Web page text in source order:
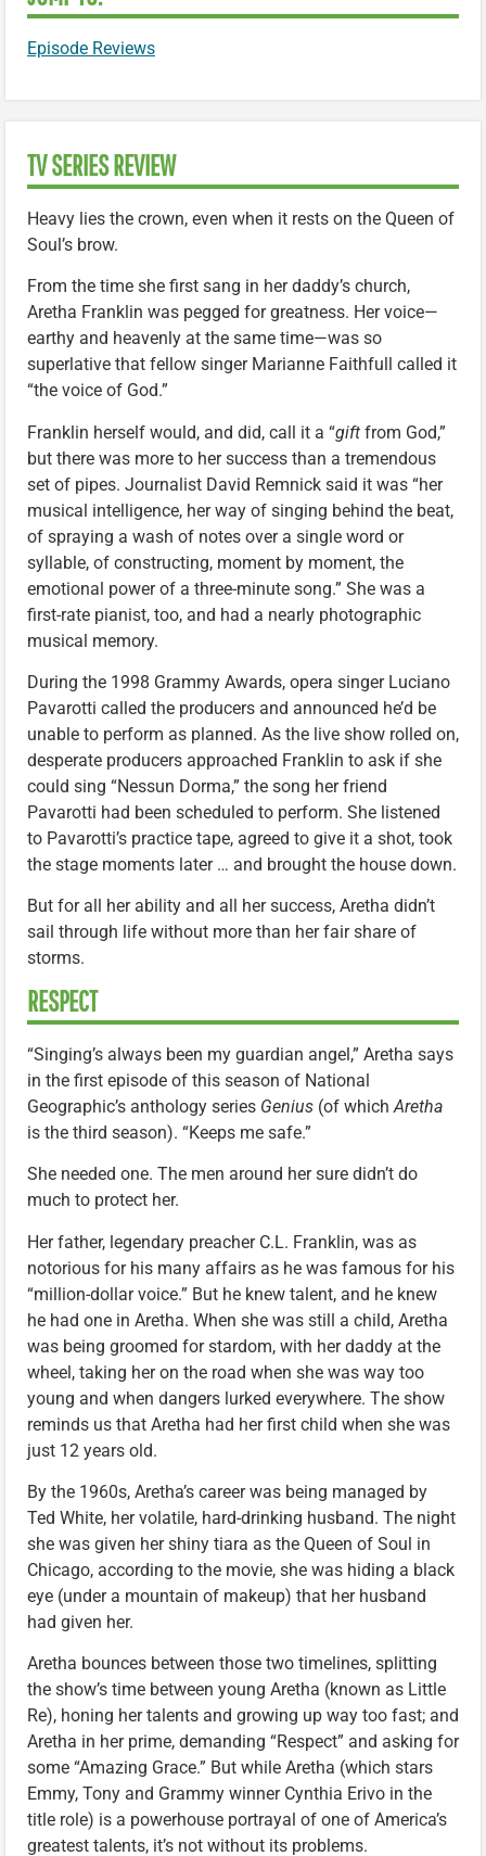
Episode Reviews
TV SERIES REVIEW
Heavy lies the crown, even when it rests on the Queen of
Soul’s brow.
From the time she first sang in her daddy’s church,
Aretha Franklin was pegged for greatness. Her voice—
earthy and heavenly at the same time—was so
superlative that fellow singer Marianne Faithfull called it
“the voice of God.”
Franklin herself would, and did, call it a “gift from God,”
but there was more to her success than a tremendous
set of pipes. Journalist David Remnick said it was “her
musical intelligence, her way of singing behind the beat,
of spraying a wash of notes over a single word or
syllable, of constructing, moment by moment, the
emotional power of a three-minute song.” She was a
first-rate pianist, too, and had a nearly photographic
musical memory.
During the 1998 Grammy Awards, opera singer Luciano
Pavarotti called the producers and announced he’d be
unable to perform as planned. As the live show rolled on,
desperate producers approached Franklin to ask if she
could sing “Nessun Dorma,” the song her friend
Pavarotti had been scheduled to perform. She listened
to Pavarotti’s practice tape, agreed to give it a shot, took
the stage moments later … and brought the house down.
But for all her ability and all her success, Aretha didn’t
sail through life without more than her fair share of
storms.
RESPECT
“Singing’s always been my guardian angel,” Aretha says
in the first episode of this season of National
Geographic’s anthology series Genius (of whichAretha
is the third season). “Keeps me safe.”
She needed one. The men around her sure didn’t do
much to protect her.
Her father, legendary preacher C.L. Franklin, was as
notorious for his many affairs as he was famous for his
“million-dollar voice.” But he knew talent, and he knew
he had one in Aretha. When she was still a child, Aretha
was being groomed for stardom, with her daddy at the
wheel, taking her on the road when she was way too
young and when dangers lurked everywhere. The show
reminds us that Aretha had her first child when she was
just 12 years old.
By the 1960s, Aretha’s career was being managed by
Ted White, her volatile, hard-drinking husband. The night
she was given her shiny tiara as the Queen of Soul in
Chicago, according to the movie, she was hiding a black
eye (under a mountain of makeup) that her husband
had given her.
Aretha bounces between those two timelines, splitting
the show’s time between young Aretha (known as Little
Re), honing her talents and growing up way too fast; and
Aretha in her prime, demanding “Respect” and asking for
some “Amazing Grace.” But while Aretha (which stars
Emmy, Tony and Grammy winner Cynthia Erivo in the
title role) is a powerhouse portrayal of one of America’s
greatest talents, it’s not without its problems.